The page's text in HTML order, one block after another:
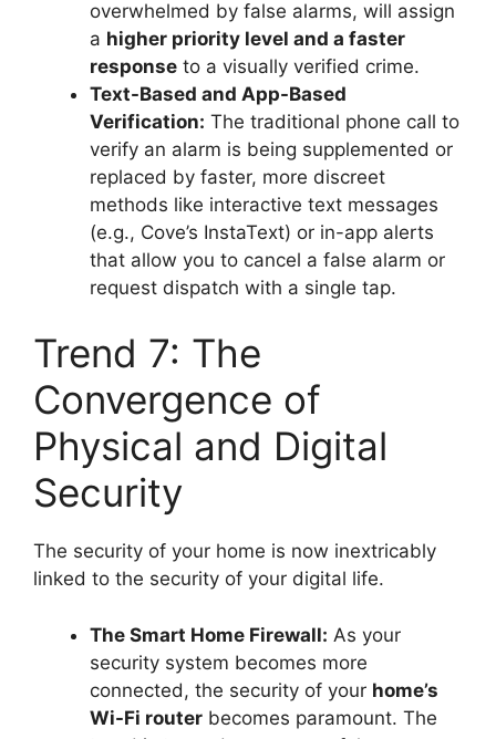
overwhelmed by false alarms, will assign
a higher priority level and a faster
response to a visually verified crime.
Text-Based and App-Based
Verification: The traditional phone call to
verify an alarm is being supplemented or
replaced by faster, more discreet
methods like interactive text messages
(e.g., Cove’s InstaText) or in-app alerts
that allow you to cancel a false alarm or
request dispatch with a single tap.
Trend 7: The
Convergence of
Physical and Digital
Security
The security of your home is now inextricably
linked to the security of your digital life.
The Smart Home Firewall: As your
security system becomes more
connected, the security of your home’s
Wi-Fi router becomes paramount. The